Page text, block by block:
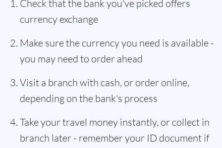
Check that the bank you've picked offers
currency exchange
Make sure the currency you need is available -
you may need to order ahead
Visit a branch with cash, or order online,
depending on the bank's process
Take your travel money instantly, or collect in
branch later - remember your ID document if